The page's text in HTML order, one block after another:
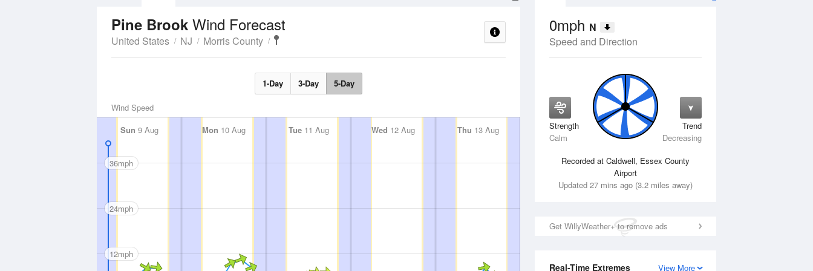
0mph N
Speed and Direction
Strength
Calm
Trend
Decreasing
Recorded at Caldwell, Essex County
Airport
Updated 27 mins ago (3.2 miles away)
Get WillyWeather+ to remove ads
View More
Real-Time Extremes
Pine Brook Wind Forecast
United States NJ Morris County
1-Day 3-Day 5-Day
Wind Speed
Sun 9 Aug Mon 10 Aug Tue11 Aug Wed 12 Aug Thu 13 Aug Fri14 Aug Sat15 Aug
36mph
24mph
12mph